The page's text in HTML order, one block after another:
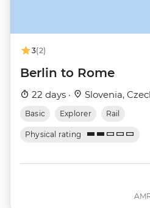
3(2)
Berlin to Rome
22 days · Slovenia,
Basic Explorer Rail
Physical rating